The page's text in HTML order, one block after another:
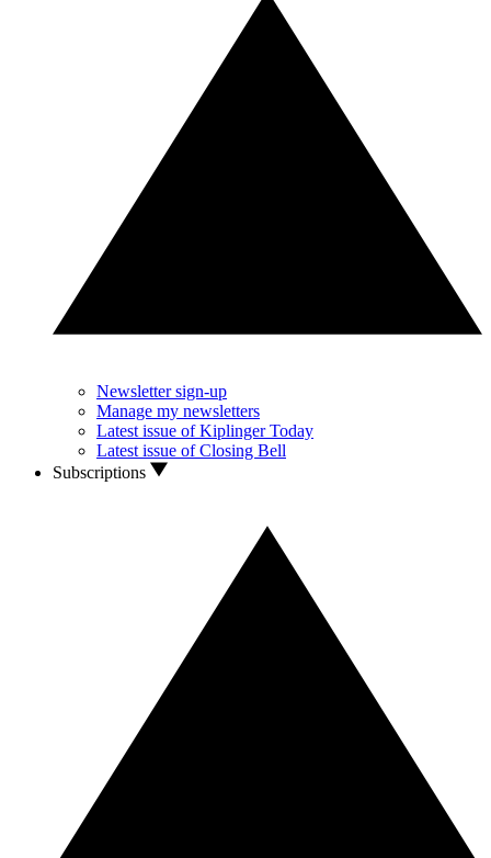
Newsletter sign-up
Manage my newsletters
Latest issue of Kiplinger Today
Latest issue of Closing Bell
Subscriptions